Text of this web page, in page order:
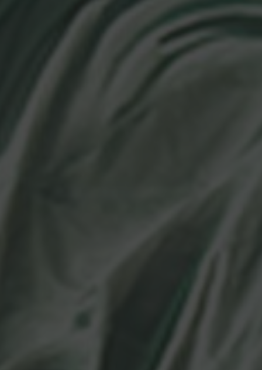
Canadian Visas
US Visas
Contact Us
More From My Visa Source
Express Entry CRS Calculator